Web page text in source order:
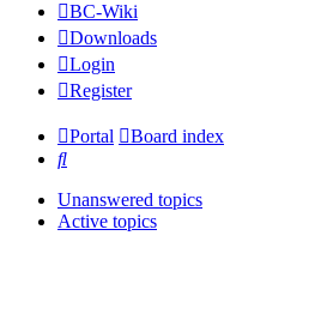
BC-Wiki
Downloads
Login
Register
Portal
Board index
Search
Unanswered topics
Active topics